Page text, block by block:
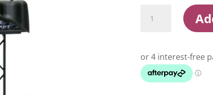
Adapt
Arrow
Black
quantity